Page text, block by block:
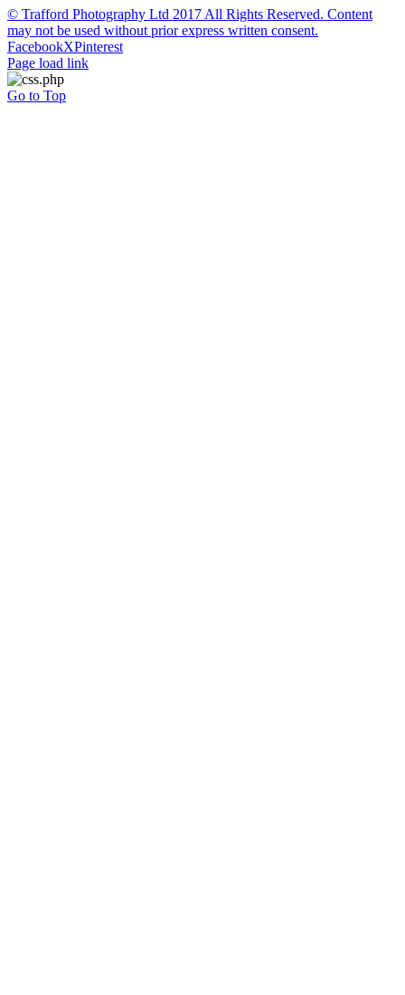
© Trafford Photography Ltd 2017 All Rights Reserved. Content
may not be used without prior express written consent.
FacebookXPinterest
Page load link
Go to Top